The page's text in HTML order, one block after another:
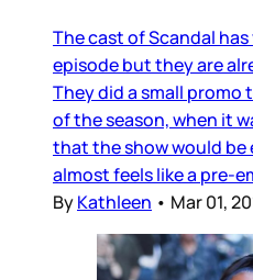
The cast of Scandal
episode but they are
They did a small
of the season, when it
that the show would be
almost feels like a pre-
ByKathleen • Mar 01,